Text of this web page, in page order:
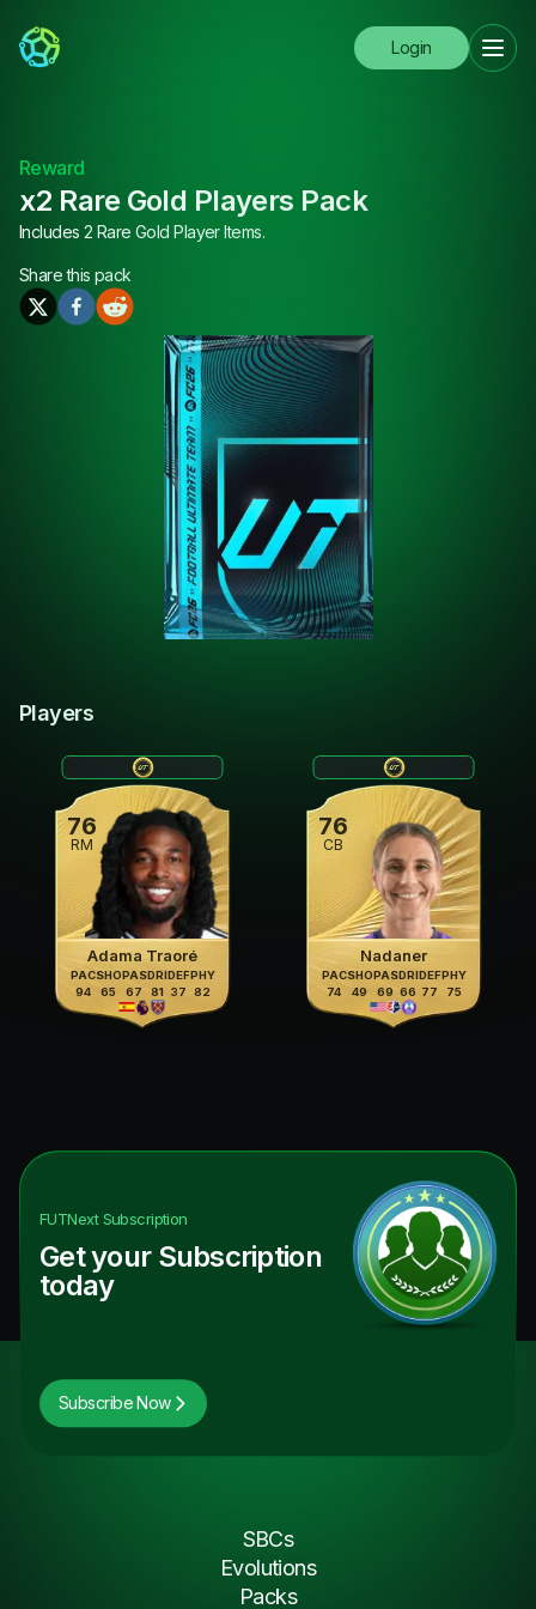
Login
Reward
x2 Rare Gold Players Pack
Includes 2 Rare Gold Player Items.
Share this pack
Players
76
RM
Adama Traoré
PAC
94
SHO
65
PAS
67
DRI
81
DEF
37
PHY
82
76
CB
Nadaner
PAC
74
SHO
49
PAS
69
DRI
66
DEF
77
PHY
75
FUTNextSubscription
Get your Subscription
today
Subscribe Now
SBCs
Evolutions
Packs